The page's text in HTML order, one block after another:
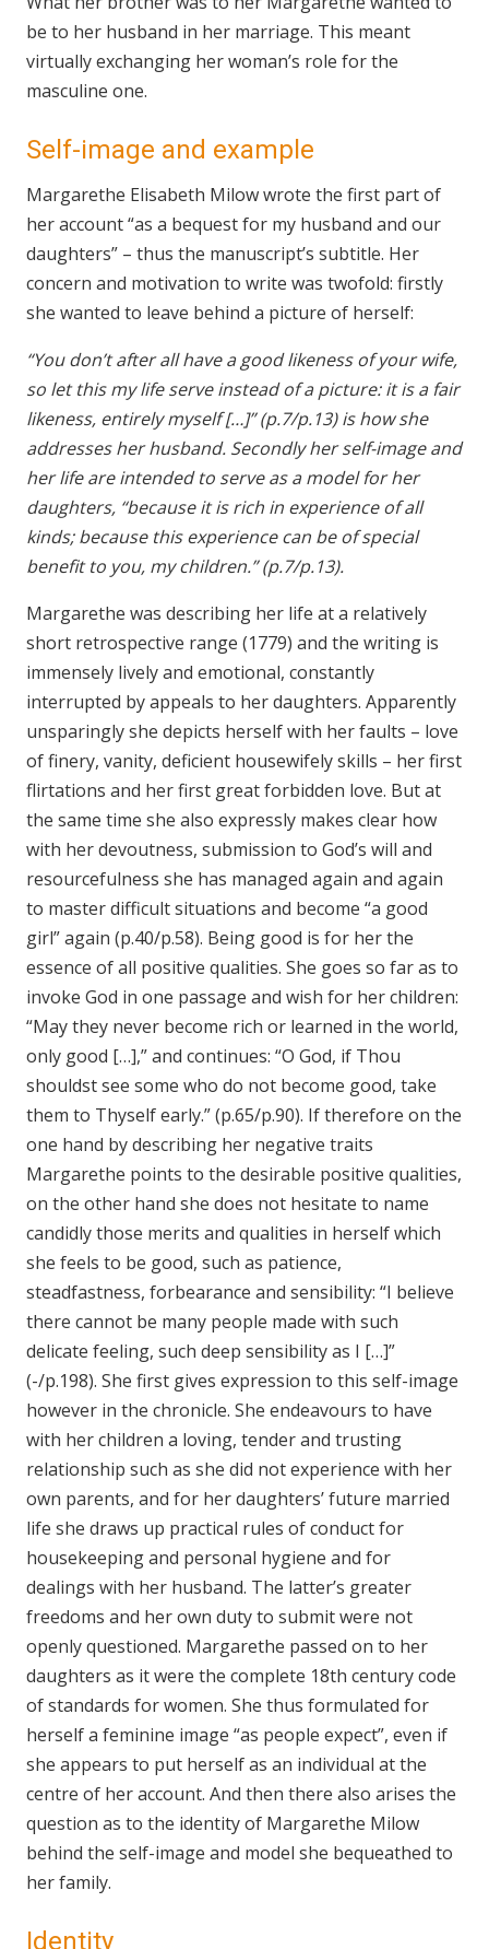
be to her husband in her marriage. This meant
virtually exchanging her woman’s role for the
masculine one.
Self-image and example
Margarethe Elisabeth Milow wrote the first part of
her account “as a bequest for my husband and our
daughters” – thus the manuscript’s subtitle. Her
concern and motivation to write was twofold: firstly
she wanted to leave behind a picture of herself:
“You don’t after all have a good likeness of your wife,
so let this my life serve instead of a picture: it is a fair
likeness, entirely myself […]” (p.7/p.13) is how she
addresses her husband. Secondly her self-image and
her life are intended to serve as a model for her
daughters, “because it is rich in experience of all
kinds; because this experience can be of special
benefit to you, my children.” (p.7/p.13).
Margarethe was describing her life at a relatively
short retrospective range (1779) and the writing is
immensely lively and emotional, constantly
interrupted by appeals to her daughters. Apparently
unsparingly she depicts herself with her faults – love
of finery, vanity, deficient housewifely skills – her first
flirtations and her first great forbidden love. But at
the same time she also expressly makes clear how
with her devoutness, submission to God’s will and
resourcefulness she has managed again and again
to master difficult situations and become “a good
girl” again (p.40/p.58). Being good is for her the
essence of all positive qualities. She goes so far as to
invoke God in one passage and wish for her children:
“May they never become rich or learned in the world,
only good […],” and continues: “O God, if Thou
shouldst see some who do not become good, take
them to Thyself early.” (p.65/p.90). If therefore on the
one hand by describing her negative traits
Margarethe points to the desirable positive qualities,
on the other hand she does not hesitate to name
candidly those merits and qualities in herself which
she feels to be good, such as patience,
steadfastness, forbearance and sensibility: “I believe
there cannot be many people made with such
delicate feeling, such deep sensibility as I […]”
(-/p.198). She first gives expression to this self-image
however in the chronicle. She endeavours to have
with her children a loving, tender and trusting
relationship such as she did not experience with her
own parents, and for her daughters’ future married
life she draws up practical rules of conduct for
housekeeping and personal hygiene and for
dealings with her husband. The latter’s greater
freedoms and her own duty to submit were not
openly questioned. Margarethe passed on to her
daughters as it were the complete 18th century code
of standards for women. She thus formulated for
herself a feminine image “as people expect”, even if
she appears to put herself as an individual at the
centre of her account. And then there also arises the
question as to the identity of Margarethe Milow
behind the self-image and model she bequeathed to
her family.
Identity